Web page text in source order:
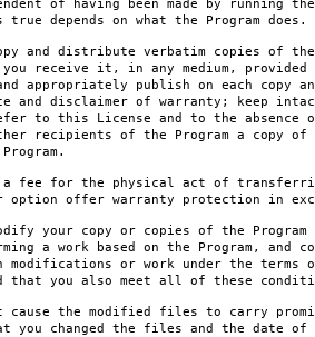
of having been made by running
depends on what the Program does.
and distribute verbatim copies of the
you receive it, in any medium, provided
appropriately publish on each copy
and disclaimer of warranty; keep
to this License and to the absence
recipients of the Program a copy of
a fee for the physical act of
option offer warranty protection in
your copy or copies of the
a work based on the Program, and
modifications or work under the terms
that you also meet all of these
the modified files to carry
changed the files and the date of